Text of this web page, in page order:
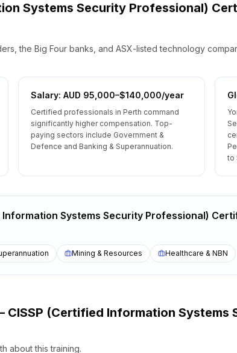
Systems Security Professional)
the Big Four banks, and ASX-listed technology
Salary: AUD 95,000–$140,000/year
Certified professionals in Perth command
significantly higher compensation. Top-
paying sectors include Government &
Defence and Banking & Superannuation.
to
Information Systems Security Professional)
Mining & Resources Healthcare & NBN
CISSP (Certified Information Systems
about this training.